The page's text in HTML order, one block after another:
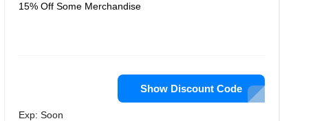
15% Off Some Merchandise
Show Discount Code
Exp: Soon